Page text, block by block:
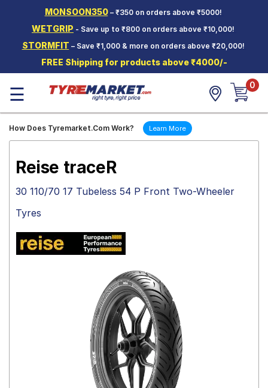
MONSOON350– ₹350 on orders above ₹5000!
WETGRIP - Save up to ₹800 on orders above ₹10,000!
STORMFIT – Save ₹1,000 & more on orders above ₹20,000!
FREE Shipping for products above ₹4000/-
Two-
Wheeler
Tyres
Wheels
Mantra
☰ 0
How Does Tyremarket.Com Work? Learn More
Reise traceR
30 110/70 17 Tubeless 54 P Front Two-Wheeler
Tyres